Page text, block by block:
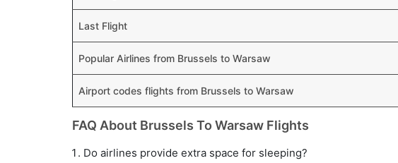
Last Flight
Popular Airlines from Brussels to Warsaw
Airport codes flights from Brussels to Warsaw
FAQ About Brussels To Warsaw Flights
Do airlines provide extra space for sleeping?